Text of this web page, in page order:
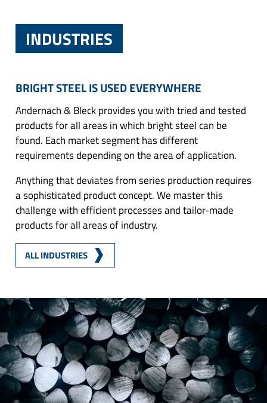
INDUSTRIES
BRIGHT STEEL IS USED EVERYWHERE
Andernach & Bleck provides you with tried and tested
products for all areas in which bright steel can be
found. Each market segment has different
requirements depending on the area of application.
Anything that deviates from series production requires
a sophisticated product concept. We master this
challenge with efficient processes and tailor-made
products for all areas of industry.
ALL INDUSTRIES